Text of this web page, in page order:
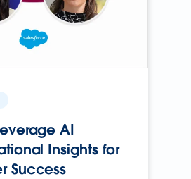
AI
Insights for
Success